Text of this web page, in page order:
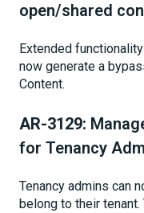
open/shared
Extended
now generate a
Content.
AR-3129:
for Tenancy
Tenancy admins can
belong to their